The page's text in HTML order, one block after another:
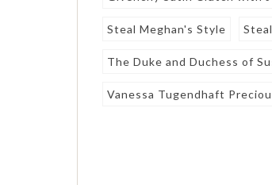
Steal Meghan's Style
The Duke and Duchess of
Vanessa Tugendhaft